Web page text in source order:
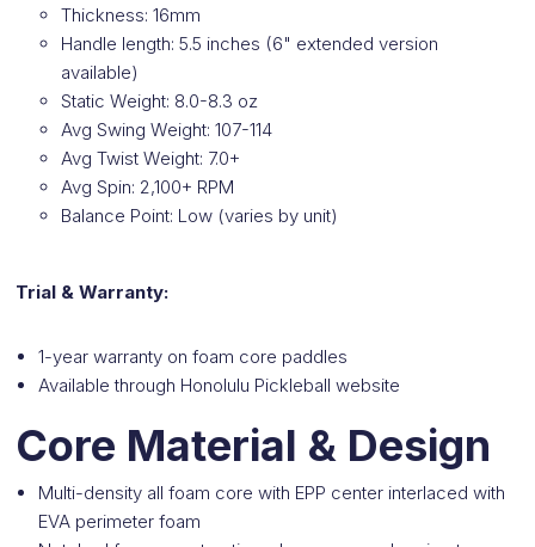
Thickness: 16mm
Handle length: 5.5 inches (6" extended version
available)
Static Weight: 8.0-8.3 oz
Avg Swing Weight: 107-114
Avg Twist Weight: 7.0+
Avg Spin: 2,100+ RPM
Balance Point: Low (varies by unit)
Trial & Warranty:
1-year warranty on foam core paddles
Available through Honolulu Pickleball website
Core Material & Design
Multi-density all foam core with EPP center interlaced with
EVA perimeter foam